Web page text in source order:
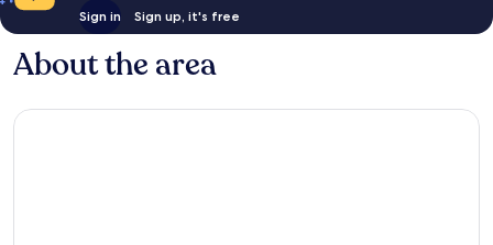
Sign in Sign up, it's free
About the area